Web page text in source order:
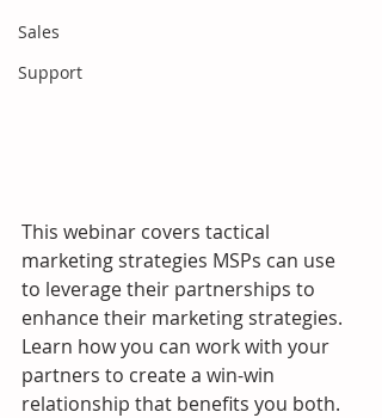
Sales
Support
This webinar covers tactical
marketing strategies MSPs can use
to leverage their partnerships to
enhance their marketing strategies.
Learn how you can work with your
partners to create a win-win
relationship that benefits you both.